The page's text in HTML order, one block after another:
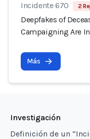
Incidente 670 2
Deepfakes of
Campaigning Are
Más
Investigación
Definición de un